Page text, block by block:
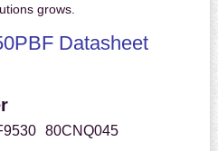
grows.
Datasheet
80CNQ045